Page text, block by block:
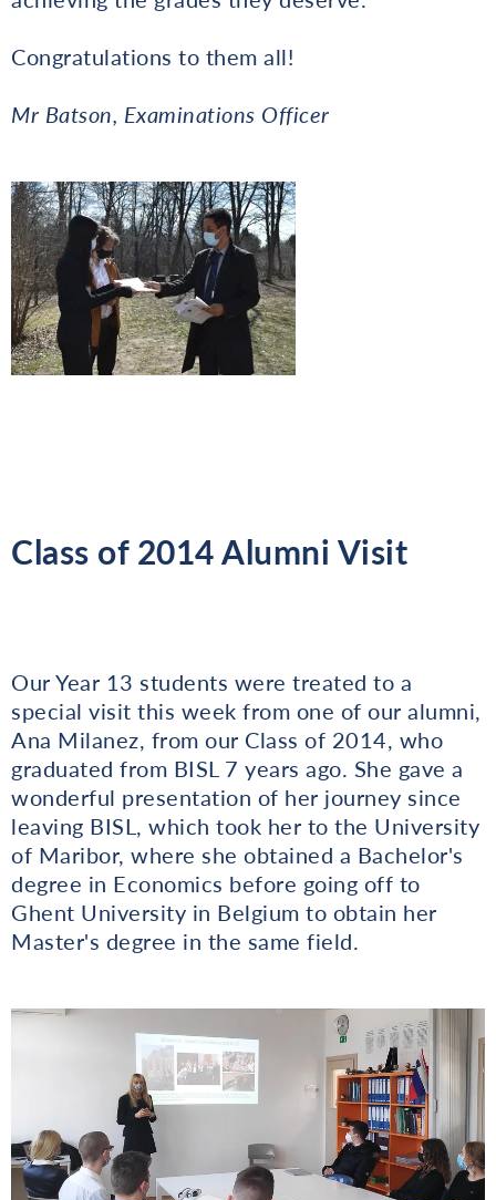
Congratulations to them all!
Mr Batson, Examinations Officer
Class of 2014 Alumni Visit
Our Year 13 students were treated to a
special visit this week from one of our alumni,
Ana Milanez, from our Class of 2014, who
graduated from BISL 7 years ago. She gave a
wonderful presentation of her journey since
leaving BISL, which took her to the University
of Maribor, where she obtained a Bachelor's
degree in Economics before going off to
Ghent University in Belgium to obtain her
Master's degree in the same field.